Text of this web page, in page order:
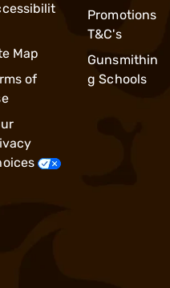
Map
of
Promotions
T&C's
Gunsmithin
g Schools